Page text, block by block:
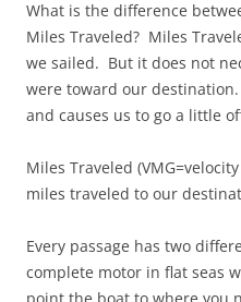
What is the difference
Miles Traveled? Miles
we sailed. But it does not
were toward our
and causes us to go a little
Miles Traveled
miles traveled to our
Every passage has two
complete motor in flat seas